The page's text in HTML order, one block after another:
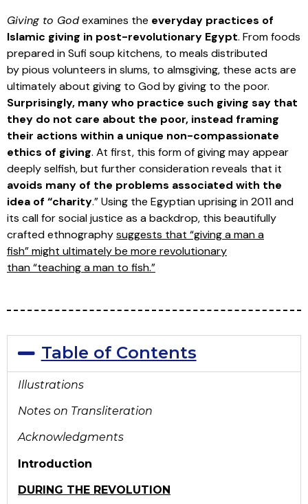
Giving to Godexamines the everyday practices of
Islamic giving in post-revolutionary Egypt. From foods
prepared in Sufi soup kitchens, to meals distributed
by pious volunteers in slums, to almsgiving, these acts are
ultimately about giving to God by giving to the poor.
Surprisingly, many who practice such giving say that
they do not care about the poor, instead framing
their actions within a unique non-compassionate
ethics of giving. At first, this form of giving may appear
deeply selfish, but further consideration reveals that it
avoids many of the problems associated with the
idea of “charity.” Using the Egyptian uprising in 2011 and
its call for social justice as a backdrop, this beautifully
crafted ethnographysuggests that “giving a man a
fish” might ultimately be more revolutionary
than “teaching a man to fish.”
Table of Contents
Illustrations
Notes on Transliteration
Acknowledgments
Introduction
DURING THE REVOLUTION